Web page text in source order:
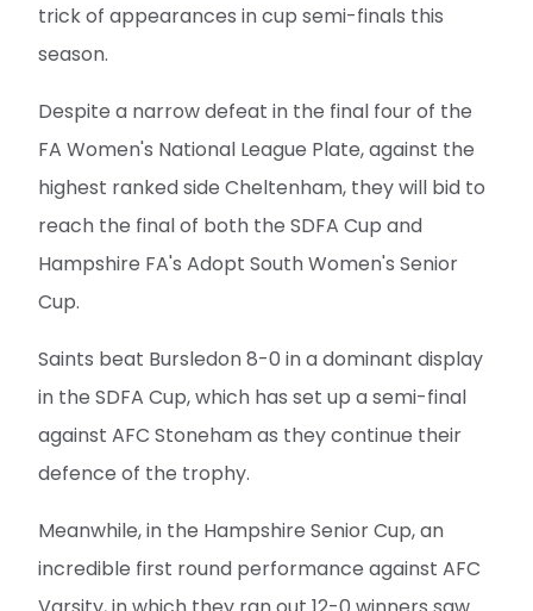
trick of appearances in cup semi-finals this
season.
Despite a narrow defeat in the final four of the
FA Women's National League Plate, against the
highest ranked side Cheltenham, they will bid to
reach the final of both the SDFA Cup and
Hampshire FA's Adopt South Women's Senior
Cup.
Saints beat Bursledon 8-0 in a dominant display
in the SDFA Cup, which has set up a semi-final
against AFC Stoneham as they continue their
defence of the trophy.
Meanwhile, in the Hampshire Senior Cup, an
incredible first round performance against AFC